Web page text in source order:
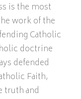
is the most
work of the
Catholic
doctrine
defended
Faith,
truth and